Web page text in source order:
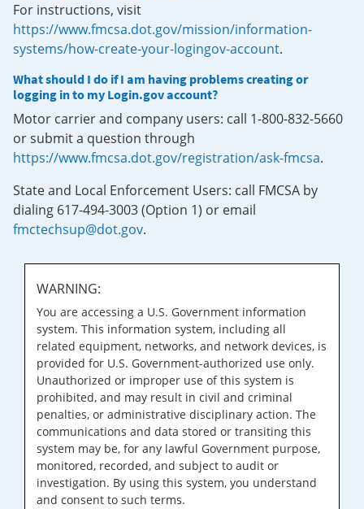
For instructions, visit
https://www.fmcsa.dot.gov/mission/information-
systems/how-create-your-logingov-account.
What should I do if I am having problems creating or
logging in to my Login.gov account?
Motor carrier and company users: call 1-800-832-5660
or submit a question through
https://www.fmcsa.dot.gov/registration/ask-fmcsa.
State and Local Enforcement Users: call FMCSA by
dialing 617-494-3003 (Option 1) or email
fmctechsup@dot.gov.
WARNING:
You are accessing a U.S. Government information
system. This information system, including all
related equipment, networks, and network devices, is
provided for U.S. Government-authorized use only.
Unauthorized or improper use of this system is
prohibited, and may result in civil and criminal
penalties, or administrative disciplinary action. The
communications and data stored or transiting this
system may be, for any lawful Government purpose,
monitored, recorded, and subject to audit or
investigation. By using this system, you understand
and consent to such terms.